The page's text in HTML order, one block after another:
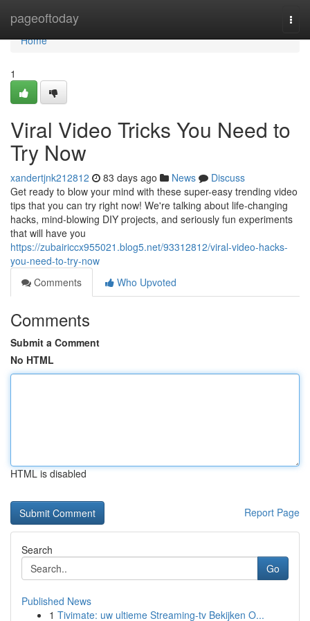
pageoftoday
Home
Home
1
Viral Video Tricks You Need to
Try Now
xandertjnk212812 83 days ago News
Discuss
Get ready to blow your mind with these super-easy trending video
tips that you can try right now! We're talking about life-changing
hacks, mind-blowing DIY projects, and seriously fun experiments
that will have you
https://zubairiccx955021.blog5.net/93312812/viral-video-hacks-
you-need-to-try-now
Comments
Who Upvoted
Comments
Submit a Comment
No HTML
HTML is disabled
Report Page
Search
Go
Published News
1 Tivimate: uw ultieme Streaming-tv Bekijken O...